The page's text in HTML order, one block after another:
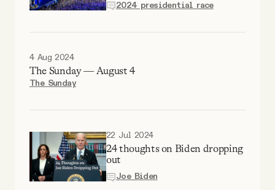
Our Team
Twitter
Instagram
2024 presidential race
4 Aug 2024
The Sunday — August 4
The Sunday
22 Jul 2024
24 thoughts on Biden dropping
out
Joe Biden